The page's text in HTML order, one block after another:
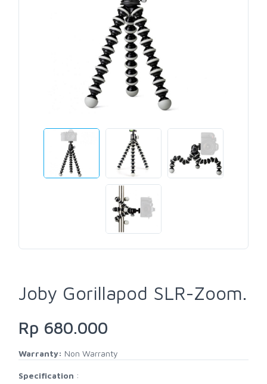
Joby Gorillapod SLR-Zoom.
Rp 680.000
Warranty: Non Warranty
Specification :